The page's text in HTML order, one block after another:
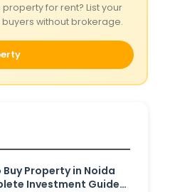
for rent? List your
without brokerage.
Property in Noida
Investment Guide